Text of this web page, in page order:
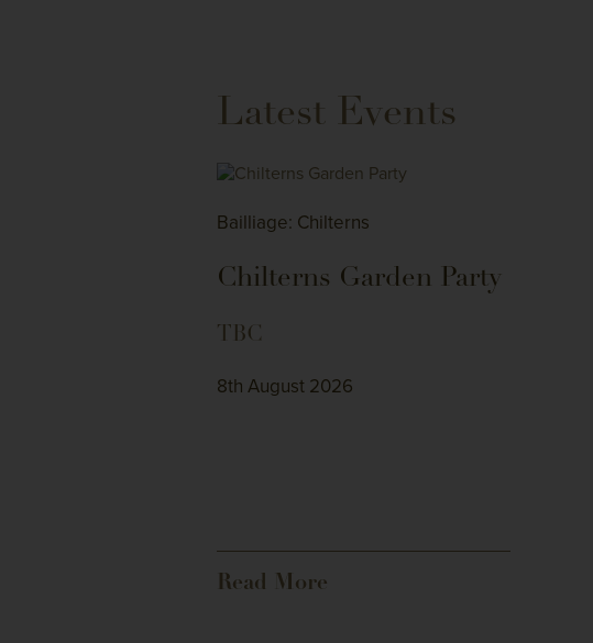
Latest Events
Bailliage: Chilterns
Chilterns Garden Party
TBC
8th August 2026
Read More